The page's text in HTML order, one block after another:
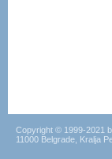
Copyright © 1999-2021
11000 Belgrade, Kralja